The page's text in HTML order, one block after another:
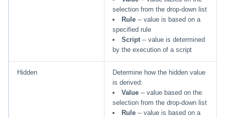
selection from the drop-down list
Rule-- value is based on a
specified rule
Script-- value is determined
by the execution of a script
Hidden
Determine how the hidden value
is derived:
Value-- value based on the
selection from the drop-down list
Rule-- value is based on a